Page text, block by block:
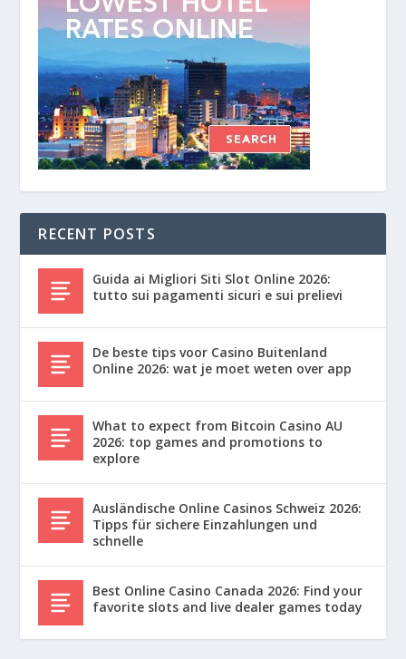
RECENT POSTS
Guida ai Migliori Siti Slot Online 2026:
tutto sui pagamenti sicuri e sui prelievi
De beste tips voor Casino Buitenland
Online 2026: wat je moet weten over app
What to expect from Bitcoin Casino AU
2026: top games and promotions to
explore
Ausländische Online Casinos Schweiz 2026:
Tipps für sichere Einzahlungen und
schnelle
Best Online Casino Canada 2026: Find your
favorite slots and live dealer games today